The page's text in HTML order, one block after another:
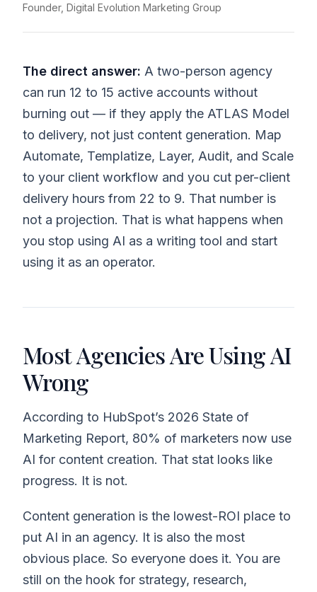
Founder, Digital Evolution Marketing Group
The direct answer: A two-person agency
can run 12 to 15 active accounts without
burning out — if they apply the ATLAS Model
to delivery, not just content generation. Map
Automate, Templatize, Layer, Audit, and Scale
to your client workflow and you cut per-client
delivery hours from 22 to 9. That number is
not a projection. That is what happens when
you stop using AI as a writing tool and start
using it as an operator.
Most Agencies Are Using AI
Wrong
According to HubSpot’s 2026 State of
Marketing Report, 80% of marketers now use
AI for content creation. That stat looks like
progress. It is not.
Content generation is the lowest-ROI place to
put AI in an agency. It is also the most
obvious place. So everyone does it. You are
still on the hook for strategy, research,